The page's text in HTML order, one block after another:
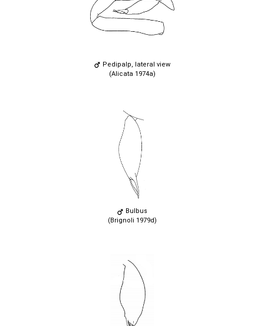
Pedipalp, lateral view
(Alicata 1974a)
Bulbus
(Brignoli 1979d)